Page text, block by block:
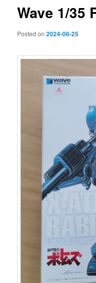
Wave 1/35
Posted on2024-06-25